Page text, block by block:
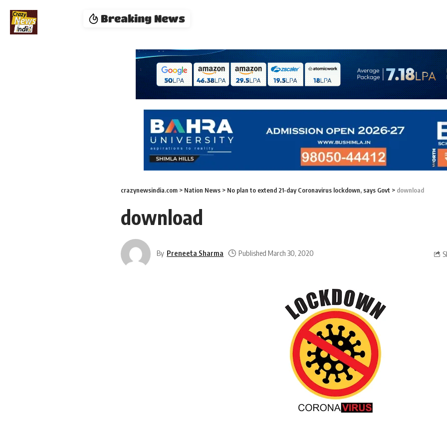
Breaking News
crazynewsindia.com > Nation News > No plan to extend 21-day Coronavirus lockdown, says Govt > download
download
By Preneeta Sharma Published March 30, 2020